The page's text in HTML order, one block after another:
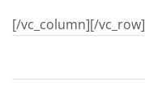
[/vc_column][/vc_row]